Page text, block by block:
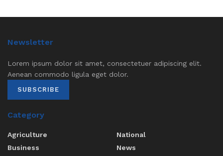
Newsletter
Lorem ipsum dolor sit amet, consectetuer adipiscing elit.
Aenean commodo ligula eget dolor.
SUBSCRIBE
Category
Agriculture
Business
National
News